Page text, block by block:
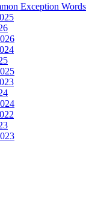
Exception Words